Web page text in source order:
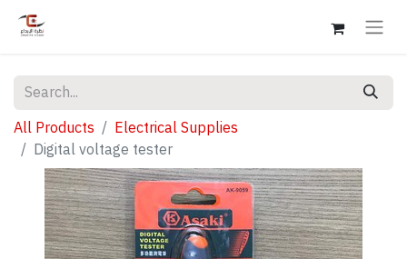
All Products
Electrical Supplies
Digital voltage tester